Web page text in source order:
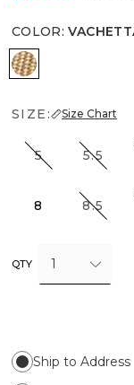
COLOR:
Vachetta
SIZE: Size Chart
5 5.5
8 8.5
QTY 1
Ship to Address